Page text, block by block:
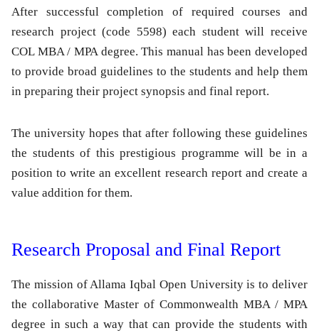
After successful completion of required courses and
research project (code 5598) each student will receive
COL MBA / MPA degree. This manual has been developed
to provide broad guidelines to the students and help them
in preparing their project synopsis and final report.
The university hopes that after following these guidelines
the students of this prestigious programme will be in a
position to write an excellent research report and create a
value addition for them.
Research Proposal and Final Report
The mission of Allama Iqbal Open University is to deliver
the collaborative Master of Commonwealth MBA / MPA
degree in such a way that can provide the students with